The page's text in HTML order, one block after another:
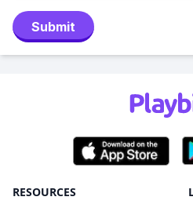
Submit
RESOURCES